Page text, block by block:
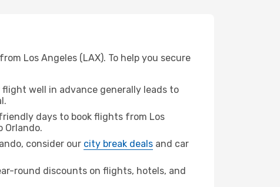
Los Angeles (LAX). To help you secure
well in advance generally leads to
days to book flights from Los
Orlando.
consider our city break deals and car
round discounts on flights, hotels, and